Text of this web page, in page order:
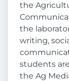
the
the
writing,
students
the Ag